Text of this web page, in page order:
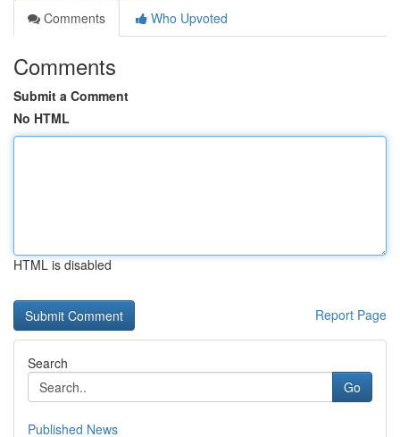
Comments
Who Upvoted
Comments
Submit a Comment
No HTML
HTML is disabled
Report Page
Search
Go
Published News